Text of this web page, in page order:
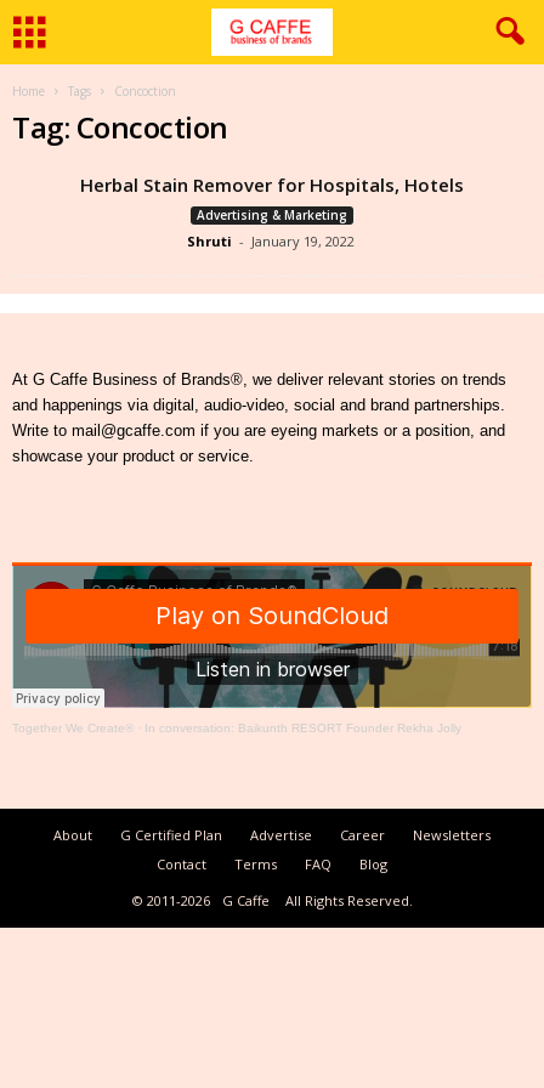
Home Tags Concoction
Tag: Concoction
Herbal Stain Remover for Hospitals, Hotels
Advertising & Marketing
Shruti - January 19, 2022
At G Caffe Business of Brands®, we deliver relevant stories on trends
and happenings via digital, audio-video, social and brand partnerships.
Write to mail@gcaffe.com if you are eyeing markets or a position, and
showcase your product or service.
Together We Create® · In conversation: Baikunth RESORT Founder Rekha Jolly
About G Certified Plan Advertise Career
Newsletters
Contact
Terms FAQ
Blog
© 2011-2026
G Caffe All Rights Reserved.